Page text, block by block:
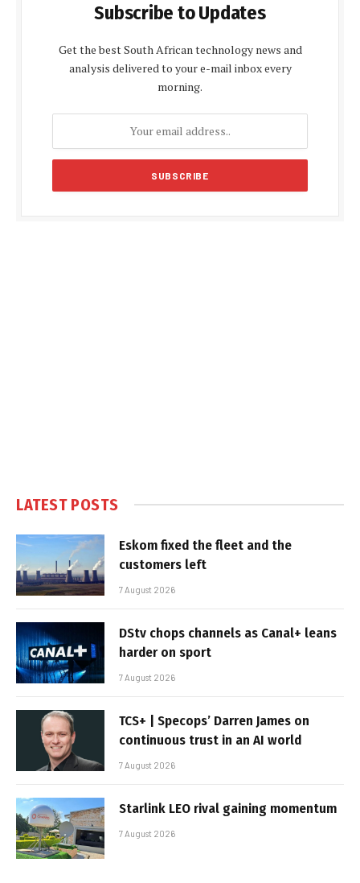
Subscribe to Updates
Get the best South African technology news and
analysis delivered to your e-mail inbox every
morning.
LATEST POSTS
Eskom fixed the fleet and the
customers left
7 August 2026
DStv chops channels as Canal+ leans
harder on sport
7 August 2026
TCS+ | Specops’ Darren James on
continuous trust in an AI world
7 August 2026
Starlink LEO rival gaining momentum
7 August 2026